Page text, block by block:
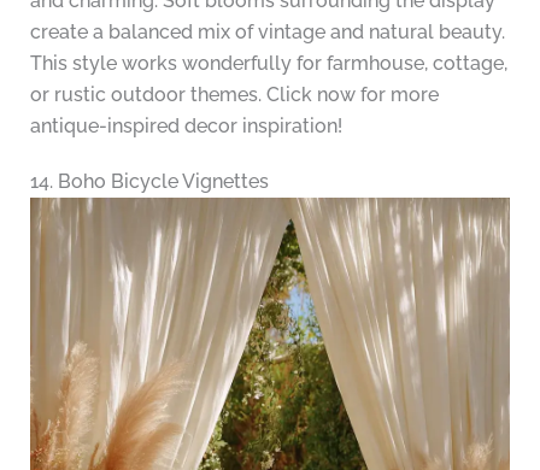
create a balanced mix of vintage and natural beauty.
This style works wonderfully for farmhouse, cottage,
or rustic outdoor themes. Click now for more
antique-inspired decor inspiration!
14. Boho Bicycle Vignettes